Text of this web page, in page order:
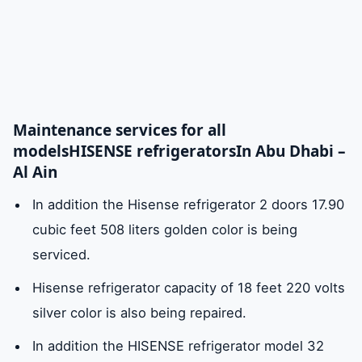
Maintenance services for all
modelsHISENSE refrigeratorsIn Abu Dhabi –
Al Ain
In addition the Hisense refrigerator 2 doors 17.90
cubic feet 508 liters golden color is being
serviced.
Hisense refrigerator capacity of 18 feet 220 volts
silver color is also being repaired.
In addition the HISENSE refrigerator model 32